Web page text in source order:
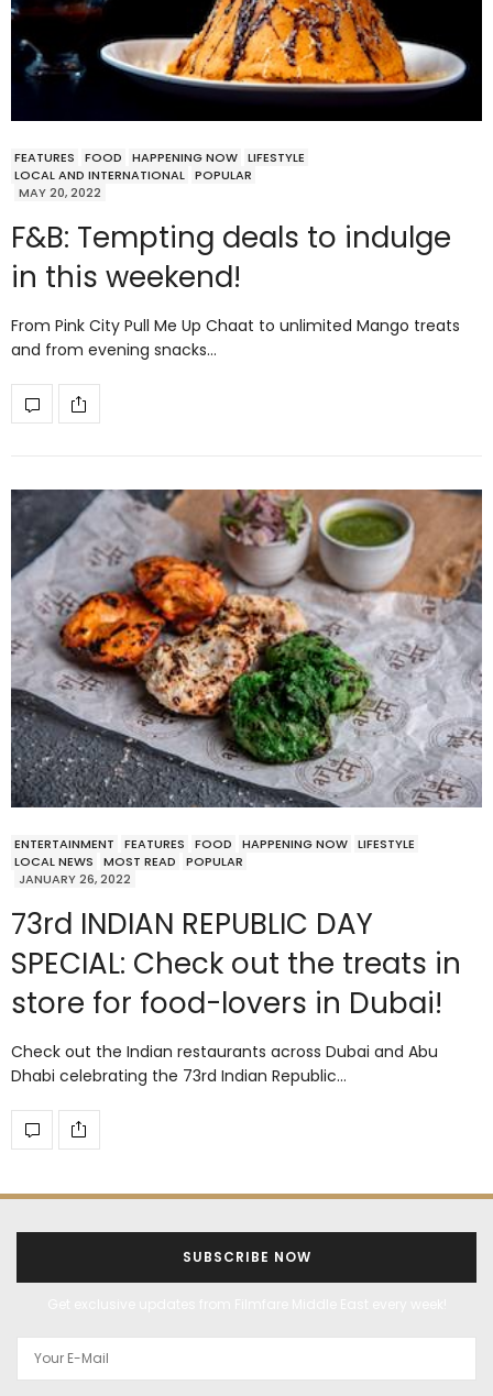
FEATURES FOOD HAPPENING NOW LIFESTYLE
LOCAL AND INTERNATIONAL POPULAR
MAY 20, 2022
F&B: Tempting deals to indulge
in this weekend!
From Pink City Pull Me Up Chaat to unlimited Mango treats
and from evening snacks…
ENTERTAINMENT FEATURES FOOD HAPPENING NOW LIFESTYLE
LOCAL NEWS
MOST READ
POPULAR
JANUARY 26, 2022
73rd INDIAN REPUBLIC DAY
SPECIAL: Check out the treats in
store for food-lovers in Dubai!
Check out the Indian restaurants across Dubai and Abu
Dhabi celebrating the 73rd Indian Republic…
SUBSCRIBE NOW